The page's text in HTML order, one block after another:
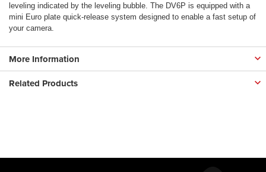
leveling indicated by the leveling bubble. The DV6P is equipped with a
mini Euro plate quick-release system designed to enable a fast setup of
your camera.
More Information
Related Products